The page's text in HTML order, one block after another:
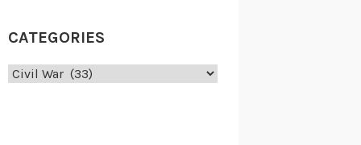
CATEGORIES
Categories